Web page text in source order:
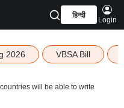
हिन्दी
Login
2026 VBSA Bill
will be able to write